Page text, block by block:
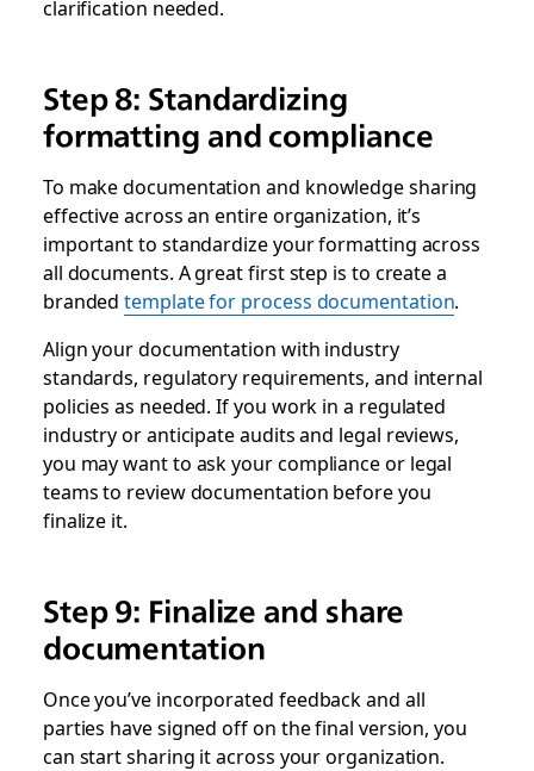
clarification needed.
Step 8: Standardizing
formatting and compliance
To make documentation and knowledge sharing
effective across an entire organization, it’s
important to standardize your formatting across
all documents. A great first step is to create a
brandedtemplate for process documentation.
Align your documentation with industry
standards, regulatory requirements, and internal
policies as needed. If you work in a regulated
industry or anticipate audits and legal reviews,
you may want to ask your compliance or legal
teams to review documentation before you
finalize it.
Step 9: Finalize and share
documentation
Once you’ve incorporated feedback and all
parties have signed off on the final version, you
can start sharing it across your organization.